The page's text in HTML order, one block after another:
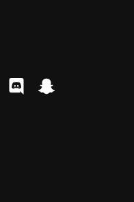
threads discord